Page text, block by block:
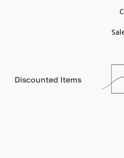
Discounted Items